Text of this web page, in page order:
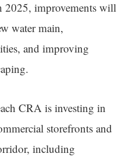
2025, improvements will
water main,
and improving
CRA is investing in
storefronts and
including